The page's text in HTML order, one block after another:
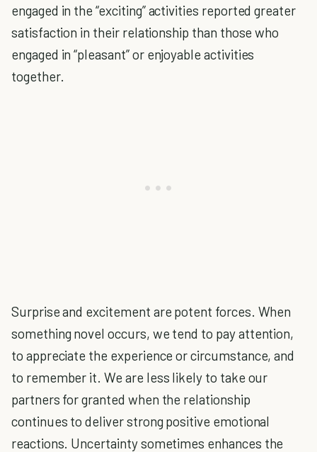
engaged in the “exciting” activities reported greater
satisfaction in their relationship than those who
engaged in “pleasant” or enjoyable activities
together.
Surprise and excitement are potent forces. When
something novel occurs, we tend to pay attention,
to appreciate the experience or circumstance, and
to remember it. We are less likely to take our
partners for granted when the relationship
continues to deliver strong positive emotional
reactions. Uncertainty sometimes enhances the